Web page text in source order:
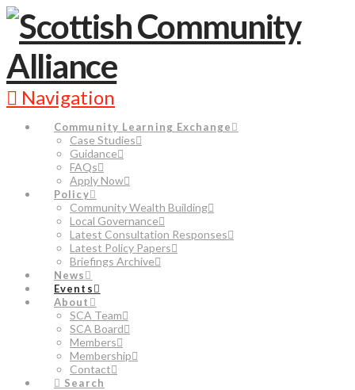
Navigation
Community Learning Exchange
Case Studies
Guidance
FAQs
Apply Now
Policy
Community Wealth Building
Local Governance
Latest Consultation Responses
Latest Policy Papers
Briefings Archive
News
Events
About
SCA Team
SCA Board
Members
Membership
Contact
Search